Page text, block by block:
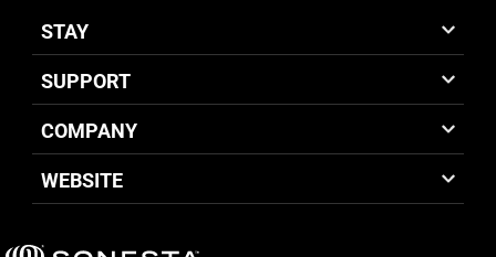
STAY
SUPPORT
COMPANY
WEBSITE